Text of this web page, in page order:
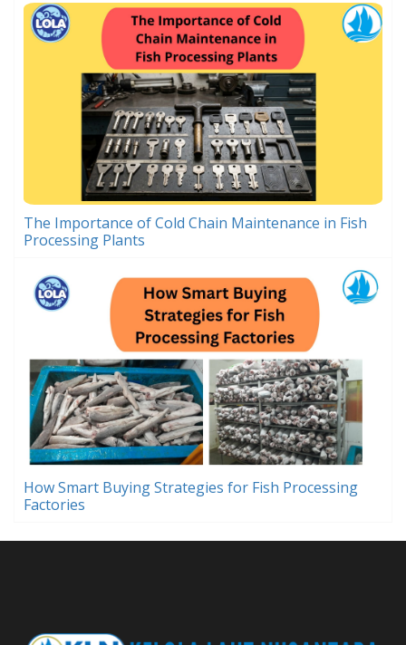
The Importance of Cold Chain Maintenance in Fish
Processing Plants
How Smart Buying Strategies for Fish Processing
Factories